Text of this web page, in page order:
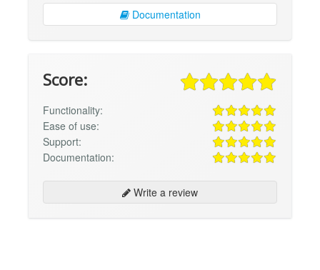
Documentation
Score:
Functionality:
Ease of use:
Support:
Documentation:
Write a review